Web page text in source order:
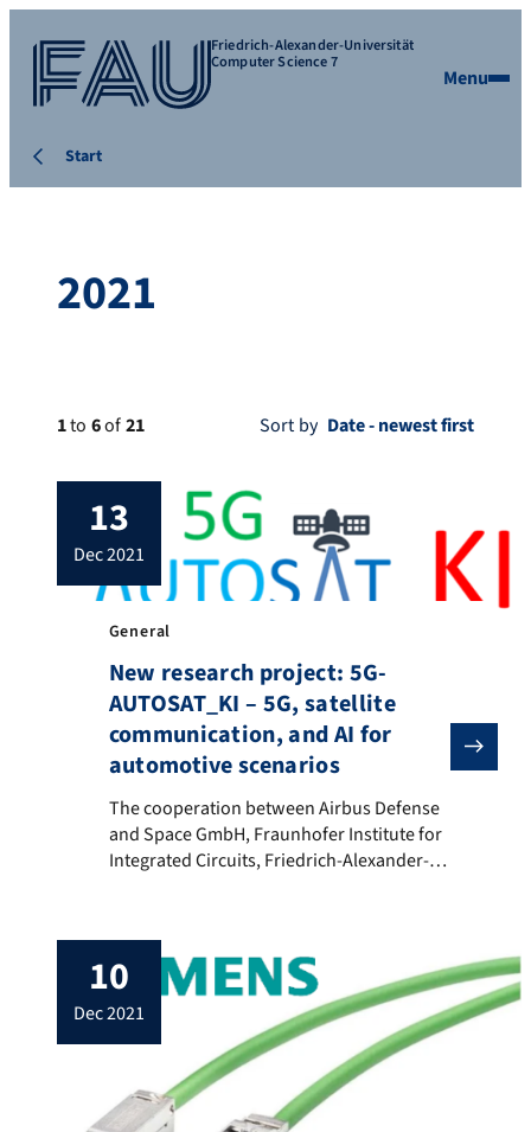
Friedrich-Alexander-Universität
Computer Science 7
Menu
Start
2021
1to 6of21 Sort by
13
dec 2021
General
New research project: 5G-
AUTOSAT_KI – 5G, satellite
communication, and AI for
automotive scenarios
The cooperation between Airbus Defense and
The cooperation between Airbus Defense
and Space GmbH, Fraunhofer Institute for
Integrated Circuits, Friedrich-Alexander-
goal of increasing the connectivity for
automotive applications in hybrid satellite-
terrestrial 5G networks using artificial
intelligence. The FAU works primarily on
concepts for the integration of automotive
applications, the creation of a […]
10
dec 2021